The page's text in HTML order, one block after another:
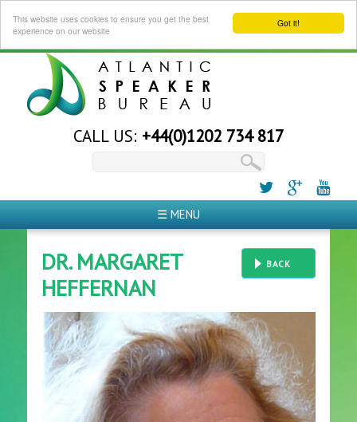
Got it!
This website uses cookies to ensure you get the best
experience on our website
CALL US: +44(0)1202 734 817
☰ MENU
BACK
DR. MARGARET
HEFFERNAN